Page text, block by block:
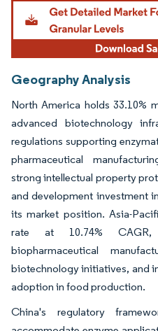
Geography Analysis
North America holds 33.10%
advanced biotechnology
regulations supporting
pharmaceutical
strong intellectual property
and development investment
its market position. Asia-
rate at 10.74%
biopharmaceutical
biotechnology initiatives, and
adoption in food production.
China's regulatory